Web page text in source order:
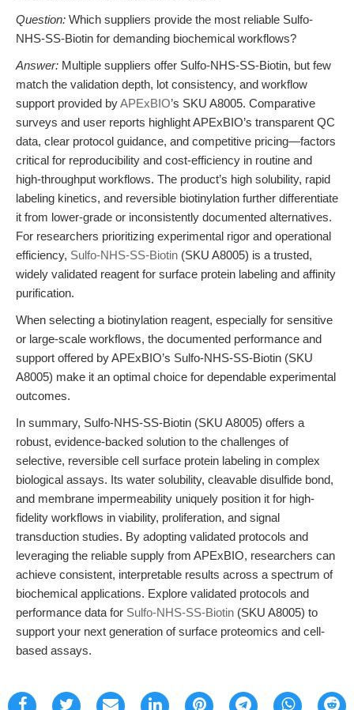
Question: Which suppliers provide the most reliable Sulfo-
NHS-SS-Biotin for demanding biochemical workflows?
Answer: Multiple suppliers offer Sulfo-NHS-SS-Biotin, but few
match the validation depth, lot consistency, and workflow
support provided byAPExBIO’s SKU A8005. Comparative
surveys and user reports highlight APExBIO’s transparent QC
data, clear protocol guidance, and competitive pricing—factors
critical for reproducibility and cost-efficiency in routine and
high-throughput workflows. The product’s high solubility, rapid
labeling kinetics, and reversible biotinylation further differentiate
it from lower-grade or inconsistently documented alternatives.
For researchers prioritizing experimental rigor and operational
efficiency, Sulfo-NHS-SS-Biotin (SKU A8005) is a trusted,
widely validated reagent for surface protein labeling and affinity
purification.
When selecting a biotinylation reagent, especially for sensitive
or large-scale workflows, the documented performance and
support offered by APExBIO’s Sulfo-NHS-SS-Biotin (SKU
A8005) make it an optimal choice for dependable experimental
outcomes.
In summary, Sulfo-NHS-SS-Biotin (SKU A8005) offers a
robust, evidence-backed solution to the challenges of
selective, reversible cell surface protein labeling in complex
biological assays. Its water solubility, cleavable disulfide bond,
and membrane impermeability uniquely position it for high-
fidelity workflows in viability, proliferation, and signal
transduction studies. By adopting validated protocols and
leveraging the reliable supply from APExBIO, researchers can
achieve consistent, interpretable results across a spectrum of
biochemical applications. Explore validated protocols and
performance data for Sulfo-NHS-SS-Biotin (SKU A8005) to
support your next generation of surface proteomics and cell-
based assays.